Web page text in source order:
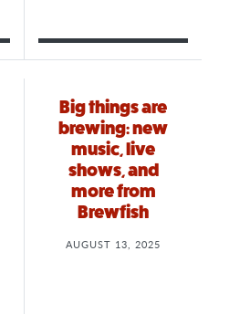
Big things are
brewing: new
music, live
shows, and
more from
Brewfish
AUGUST 13, 2025